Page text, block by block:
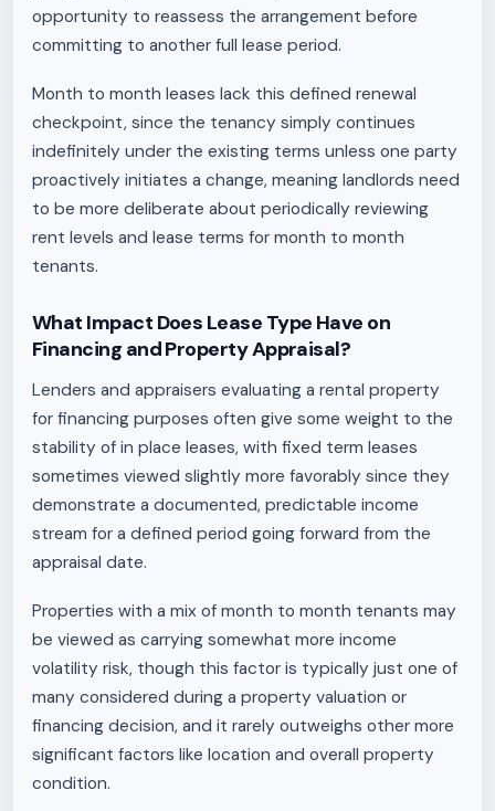
opportunity to reassess the arrangement before
committing to another full lease period.
Month to month leases lack this defined renewal
checkpoint, since the tenancy simply continues
indefinitely under the existing terms unless one party
proactively initiates a change, meaning landlords need
to be more deliberate about periodically reviewing
rent levels and lease terms for month to month
tenants.
What Impact Does Lease Type Have on
Financing and Property Appraisal?
Lenders and appraisers evaluating a rental property
for financing purposes often give some weight to the
stability of in place leases, with fixed term leases
sometimes viewed slightly more favorably since they
demonstrate a documented, predictable income
stream for a defined period going forward from the
appraisal date.
Properties with a mix of month to month tenants may
be viewed as carrying somewhat more income
volatility risk, though this factor is typically just one of
many considered during a property valuation or
financing decision, and it rarely outweighs other more
significant factors like location and overall property
condition.